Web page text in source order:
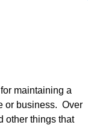
maintaining a
or business. Over
other things that